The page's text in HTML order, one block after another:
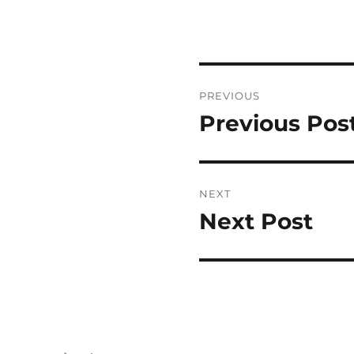
navigation
PREVIOUS
Previous
Previous
NEXT
Next
Next Post